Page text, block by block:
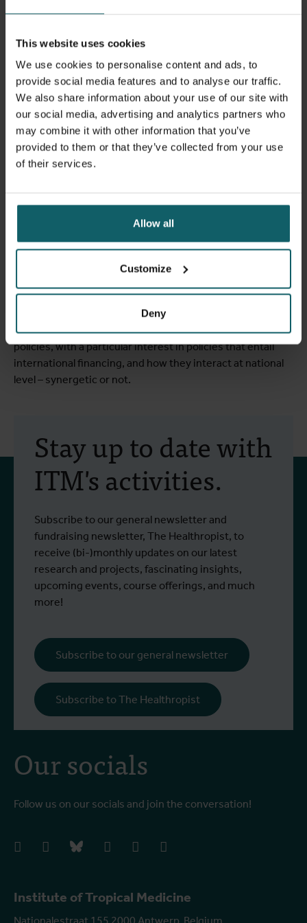
This website uses cookies
We use cookies to personalise content and ads, to
provide social media features and to analyse our traffic.
We also share information about your use of our site with
our social media, advertising and analytics partners who
may combine it with other information that you’ve
provided to them or that they’ve collected from your use
of their services.
Allow all
Customize
Deny
Tropical Medicine (LSHTM) as a professor of global health
Ooms is internationally recognised as a thought leader on
the right to health and global health equity. His advisory
roles have included work with the World Health
Organization on universal health coverage and the right to
health, UNAIDS on HIV and human rights, and the United
Nations Development Programme on access to
medicines and the right to health, among others. He
Governance for Health and the Lancet and O’Neill
Institute of Georgetown University Commission on Global
Health and the Law. Additionally, he convened the Lancet
coverage, health security, and health promotion.
Ooms’ current research is focused on international health
policies, with a particular interest in policies that entail
international financing, and how they interact at national
level – synergetic or not.
Institute of Tropical Medicine
Our socials
Follow us on our socials and join the conversation!
facebookinstagrambluesky linkedIn youtube
Stay up to date with
ITM's activities.
Subscribe to our general newsletter and
fundraising newsletter, The Healthropist, to
receive (bi-)monthly updates on our latest
research and projects, fascinating insights,
upcoming events, course offerings, and much
more!
Subscribe to our general newsletter
Subscribe to The Healthropist